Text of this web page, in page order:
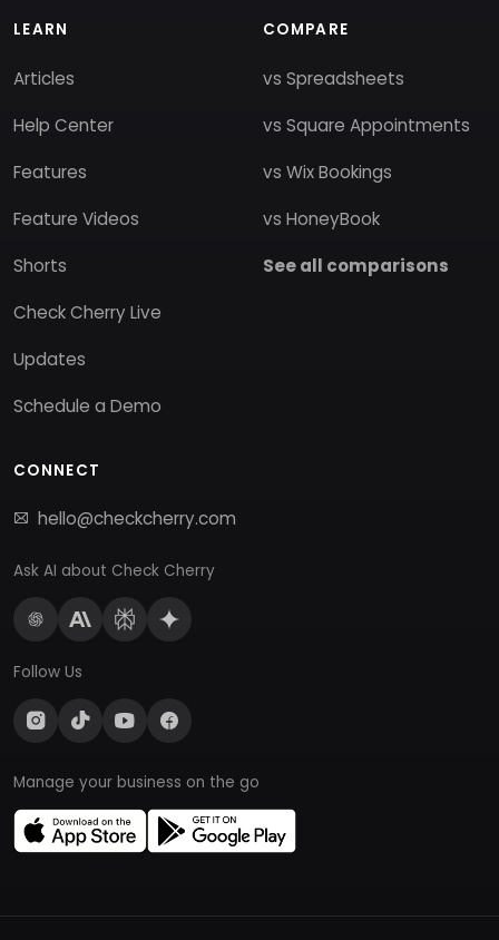
LEARN
Articles
Help Center
Features
Feature Videos
Shorts
Check Cherry Live
Updates
Schedule a Demo
COMPARE
vs Spreadsheets
vs Square Appointments
vs Wix Bookings
vs HoneyBook
See all comparisons
CONNECT
hello@checkcherry.com
Ask AI about Check Cherry
Follow Us
Manage your business on the go